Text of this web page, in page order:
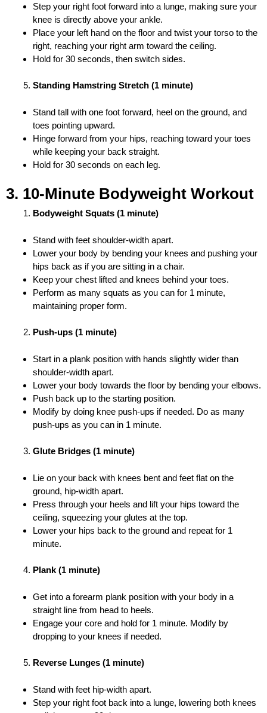
Step your right foot forward into a lunge, making sure your
knee is directly above your ankle.
Place your left hand on the floor and twist your torso to the
right, reaching your right arm toward the ceiling.
Hold for 30 seconds, then switch sides.
Standing Hamstring Stretch (1 minute)
Stand tall with one foot forward, heel on the ground, and
toes pointing upward.
Hinge forward from your hips, reaching toward your toes
while keeping your back straight.
Hold for 30 seconds on each leg.
3. 10-Minute Bodyweight Workout
Bodyweight Squats (1 minute)
Stand with feet shoulder-width apart.
Lower your body by bending your knees and pushing your
hips back as if you are sitting in a chair.
Keep your chest lifted and knees behind your toes.
Perform as many squats as you can for 1 minute,
maintaining proper form.
Push-ups (1 minute)
Start in a plank position with hands slightly wider than
shoulder-width apart.
Lower your body towards the floor by bending your elbows.
Push back up to the starting position.
Modify by doing knee push-ups if needed. Do as many
push-ups as you can in 1 minute.
Glute Bridges (1 minute)
Lie on your back with knees bent and feet flat on the
ground, hip-width apart.
Press through your heels and lift your hips toward the
ceiling, squeezing your glutes at the top.
Lower your hips back to the ground and repeat for 1
minute.
Plank (1 minute)
Get into a forearm plank position with your body in a
straight line from head to heels.
Engage your core and hold for 1 minute. Modify by
dropping to your knees if needed.
Reverse Lunges (1 minute)
Stand with feet hip-width apart.
Step your right foot back into a lunge, lowering both knees